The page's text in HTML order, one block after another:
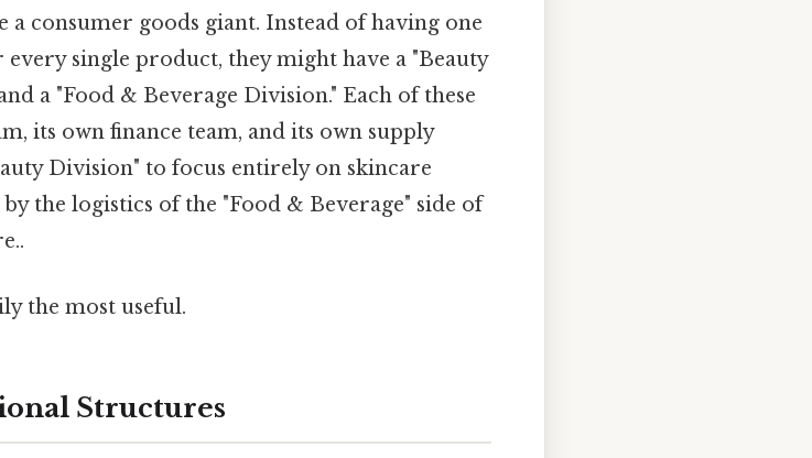
consumer goods giant. Instead of having one
single product, they might have a "Beauty
a "Food & Beverage Division." Each of these
its own finance team, and its own supply
Division" to focus entirely on skincare
the logistics of the "Food & Beverage" side of
the most useful.
Structures